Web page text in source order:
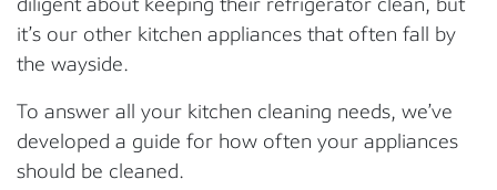
it’s our other kitchen appliances that often fall by
the wayside.
To answer all your kitchen cleaning needs, we’ve
developed a guide for how often your appliances
should be cleaned.